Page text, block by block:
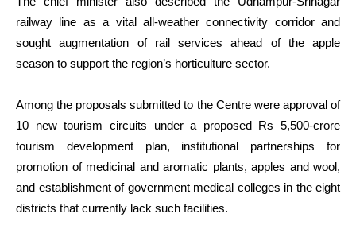
railway line as a vital all-weather connectivity corridor and
sought augmentation of rail services ahead of the apple
season to support the region’s horticulture sector.
Among the proposals submitted to the Centre were approval of
10 new tourism circuits under a proposed Rs 5,500-crore
tourism development plan, institutional partnerships for
promotion of medicinal and aromatic plants, apples and wool,
and establishment of government medical colleges in the eight
districts that currently lack such facilities.